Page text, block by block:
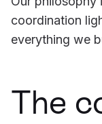
coordination
everything we
The